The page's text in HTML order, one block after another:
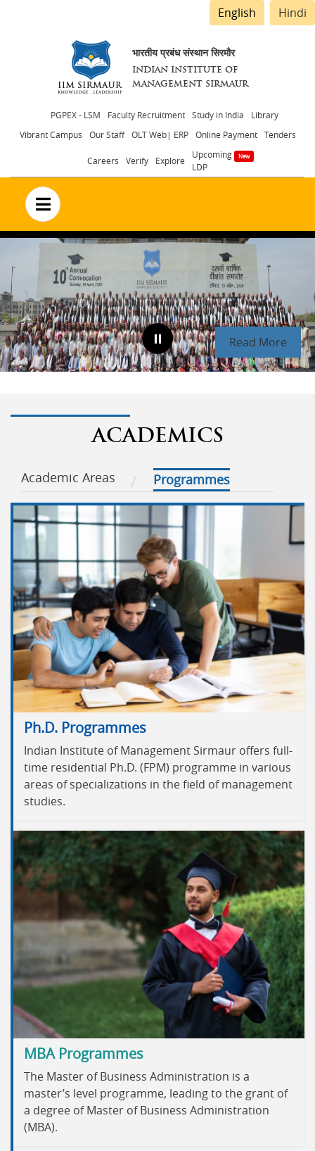
English Hindi
भारतीय प्रबंध संस्थान सिरमौर
INDIAN INSTITUTE OF
MANAGEMENT SIRMAUR
Header
menu
PGPEX - LSM Faculty Recruitment Study in India
Library
Vibrant Campus
Our Staff OLT Web| ERP Online Payment Tenders
Careers Verify Explore
Upcoming
LDP
no text
Read More
ACADEMICS
Academic Areas Programmes
Ph.D. Programmes
Indian Institute of Management Sirmaur offers full-
time residential Ph.D. (FPM) programme in various
areas of specializations in the field of management
studies.
MBA Programmes
The Master of Business Administration is a
master’s level programme, leading to the grant of
a degree of Master of Business Administration
(MBA).